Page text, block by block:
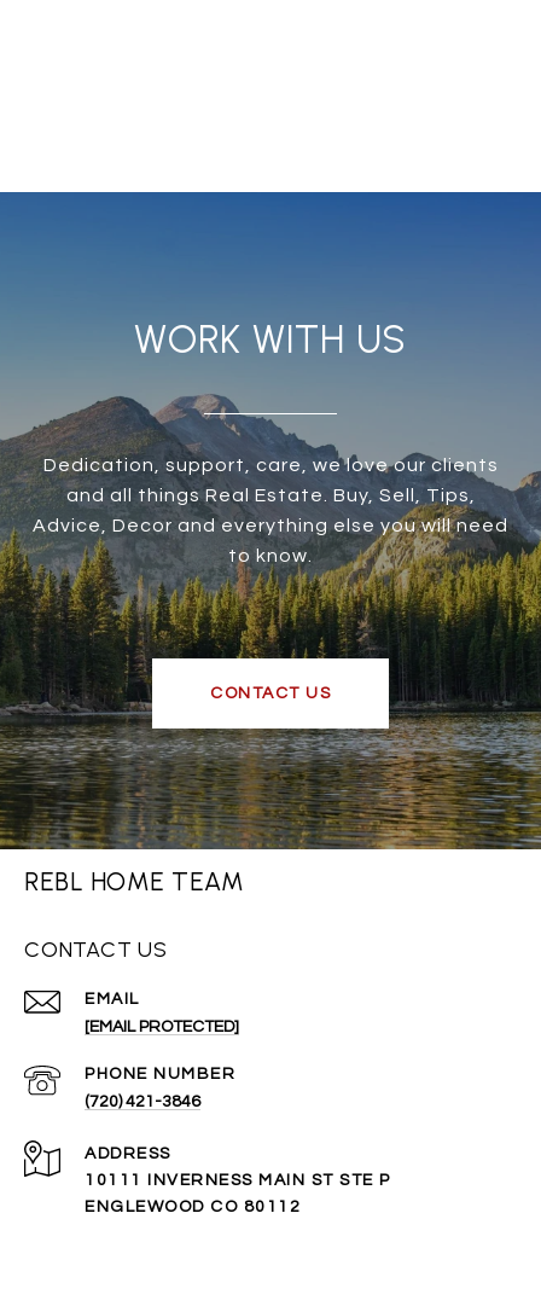
WORK WITH US
Dedication, support, care, we love our clients
and all things Real Estate. Buy, Sell, Tips,
Advice, Decor and everything else you will need
to know.
CONTACT US
REBL HOME TEAM
CONTACT US
EMAIL
[EMAIL PROTECTED]
PHONE NUMBER
(720) 421-3846
ADDRESS
10111 INVERNESS MAIN ST STE P
ENGLEWOOD CO 80112